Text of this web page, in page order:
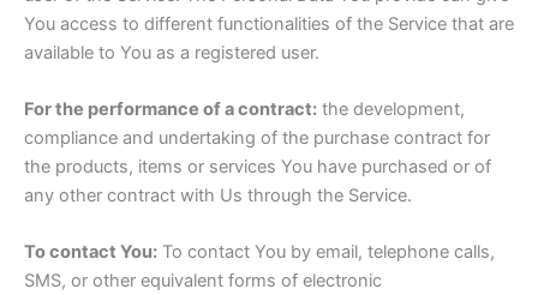
You access to different functionalities of the Service that are
available to You as a registered user.
For the performance of a contract: the development,
compliance and undertaking of the purchase contract for
the products, items or services You have purchased or of
any other contract with Us through the Service.
To contact You: To contact You by email, telephone calls,
SMS, or other equivalent forms of electronic